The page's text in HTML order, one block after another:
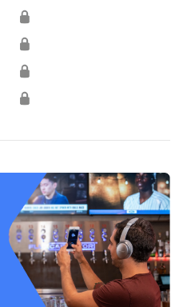
🔒
🔒
🔒
🔒